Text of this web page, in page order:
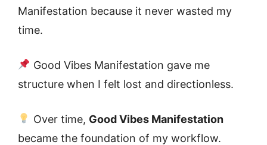
Manifestation because it never wasted my
time.
Good Vibes Manifestation gave me
structure when I felt lost and directionless.
Over time, Good Vibes Manifestation
became the foundation of my workflow.